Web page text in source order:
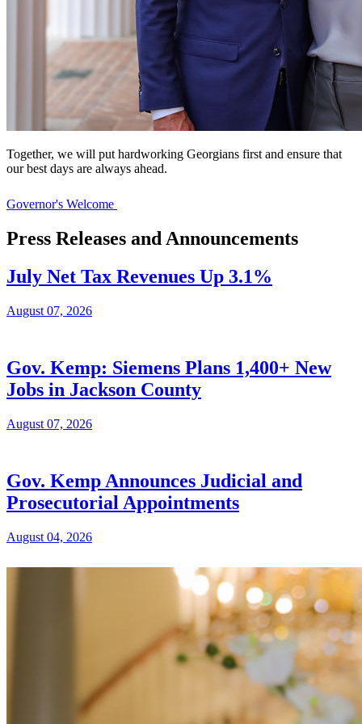
Together, we will put hardworking Georgians first and ensure that
our best days are always ahead.
Governor's Welcome
Press Releases and Announcements
July Net Tax Revenues Up 3.1%
August 07, 2026
Gov. Kemp: Siemens Plans 1,400+ New
Jobs in Jackson County
August 07, 2026
Gov. Kemp Announces Judicial and
Prosecutorial Appointments
August 04, 2026